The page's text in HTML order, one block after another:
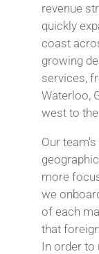
revenue
quickly
coast
growing
services,
Waterloo,
west to
Our
more
we
of each
that
In order to